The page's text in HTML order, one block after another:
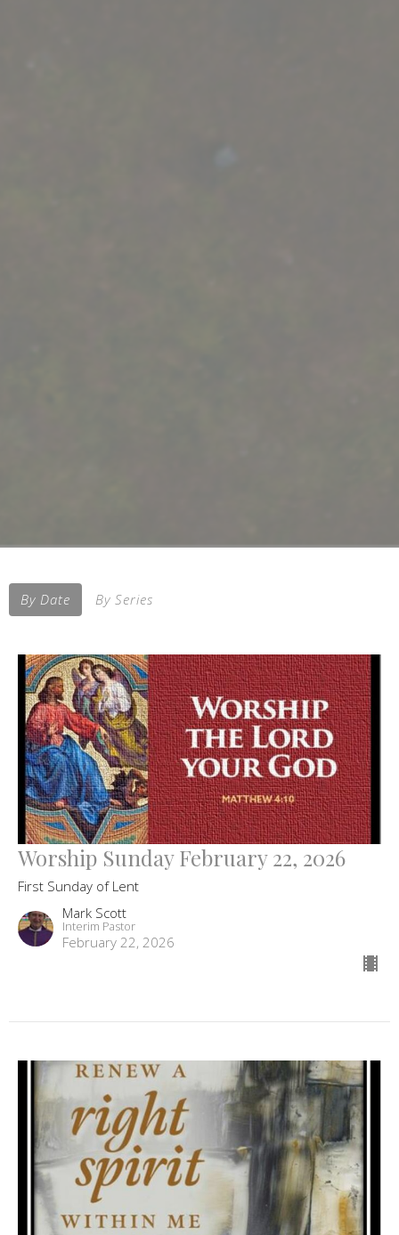
By Date By Series
Worship Sunday February 22, 2026
First Sunday of Lent
Mark Scott
Interim Pastor
February 22, 2026